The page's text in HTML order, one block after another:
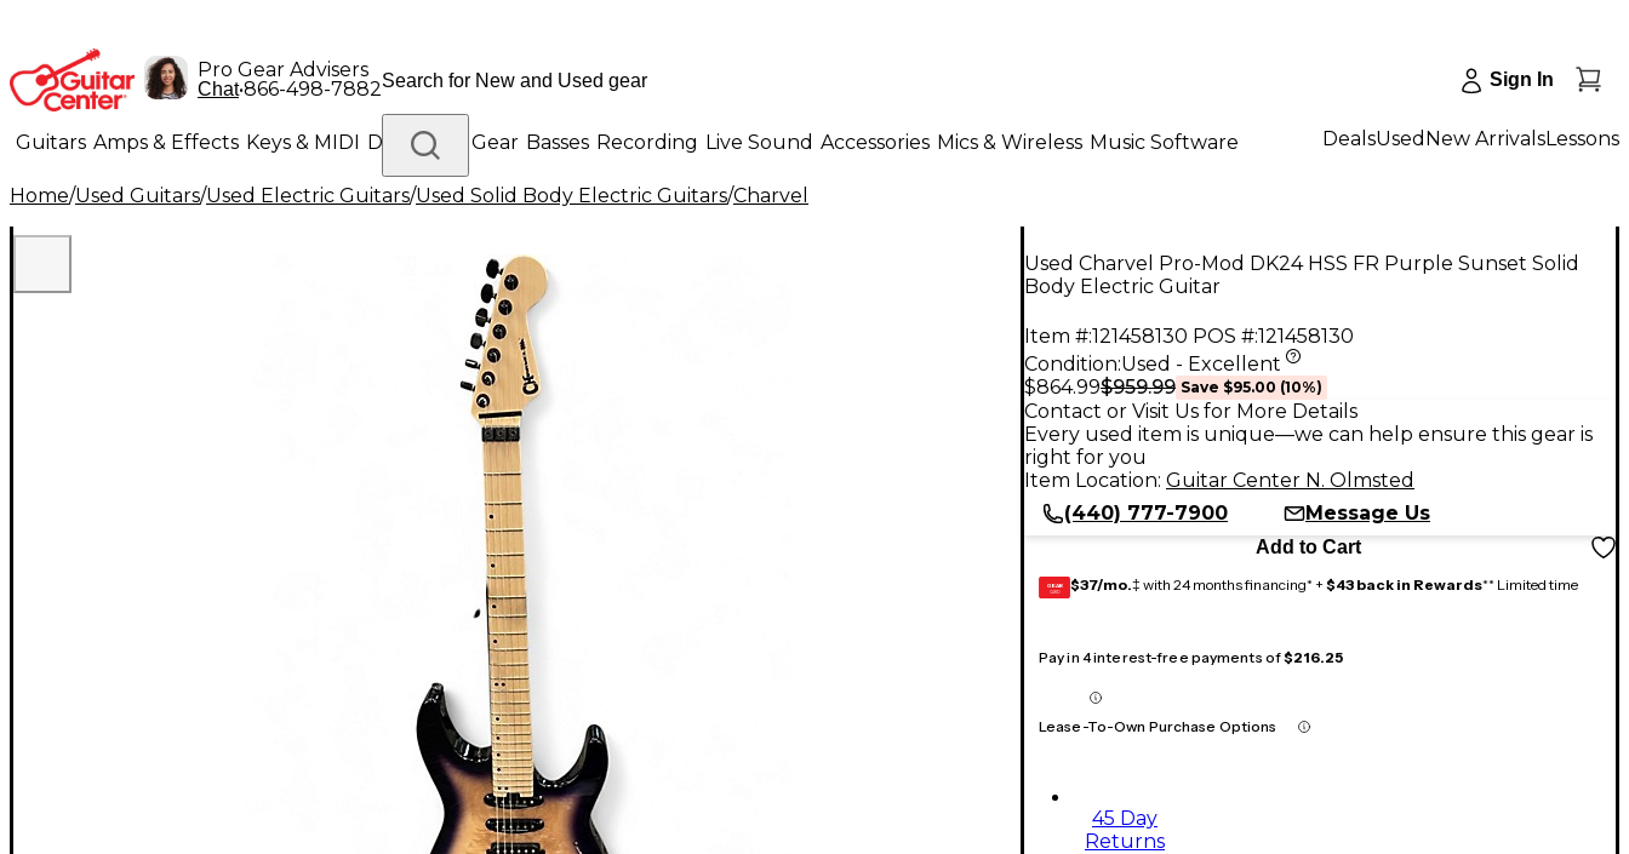
Pro Gear Advisers
Chat•866-498-7882 Sign In
Guitars Amps & Effects Keys & MIDI Drums DJ Gear Basses Recording Live Sound Accessories Mics & Wireless Music Software
Lighting Band & Orchestra Platinum Gear
DealsUsed New ArrivalsLessons
Home/Used Guitars/Used Electric Guitars/Used Solid Body Electric Guitars/Charvel
Used Charvel Pro-Mod DK24 HSS FR Purple Sunset Solid
Body Electric Guitar
Item #:121458130 POS #:121458130
Condition:Used - Excellent
$864.99$959.99 Save $95.00 (10%)
Contact or Visit Us for More Details
Every used item is unique—we can help ensure this gear is
right for you
Item Location: Guitar Center N. Olmsted
(440) 777-7900
Message Us
Add to Cart
GEAR
CARD $37/mo.‡ with 24 months financing* + $43 back in Rewards** Limited time
Pay in 4 interest-free payments of$216.25
Lease-To-Own Purchase Options
45 Day
Returns